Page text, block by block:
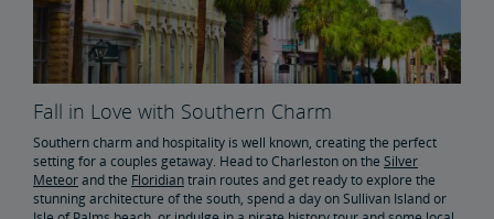
Fall in Love with Southern Charm
Southern charm and hospitality is well known, creating the perfect
setting for a couples getaway. Head to Charleston on the Silver
Meteorand the Floridiantrain routes and get ready to explore the
stunning architecture of the south, spend a day on Sullivan Island or